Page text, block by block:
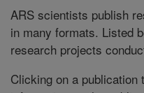
ARS scientists publish
in many formats. Listed
research projects
Clicking on a